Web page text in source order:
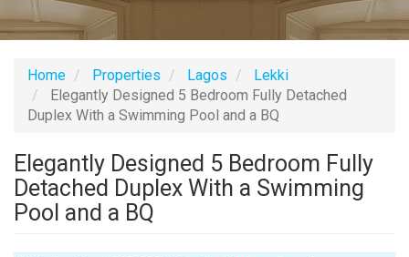
Home Properties Lagos
Lekki
Elegantly Designed 5 Bedroom Fully Detached
Duplex With a Swimming Pool and a BQ
Elegantly Designed 5 Bedroom Fully
Detached Duplex With a Swimming
Pool and a BQ